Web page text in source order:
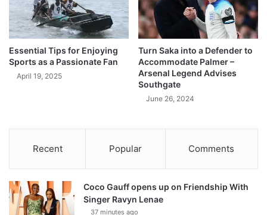
Essential Tips for Enjoying
Sports as a Passionate Fan
April 19, 2025
Turn Saka into a Defender to
Accommodate Palmer –
Arsenal Legend Advises
Southgate
June 26, 2024
Recent Popular Comments
Coco Gauff opens up on Friendship With
Singer Ravyn Lenae
37 minutes ago